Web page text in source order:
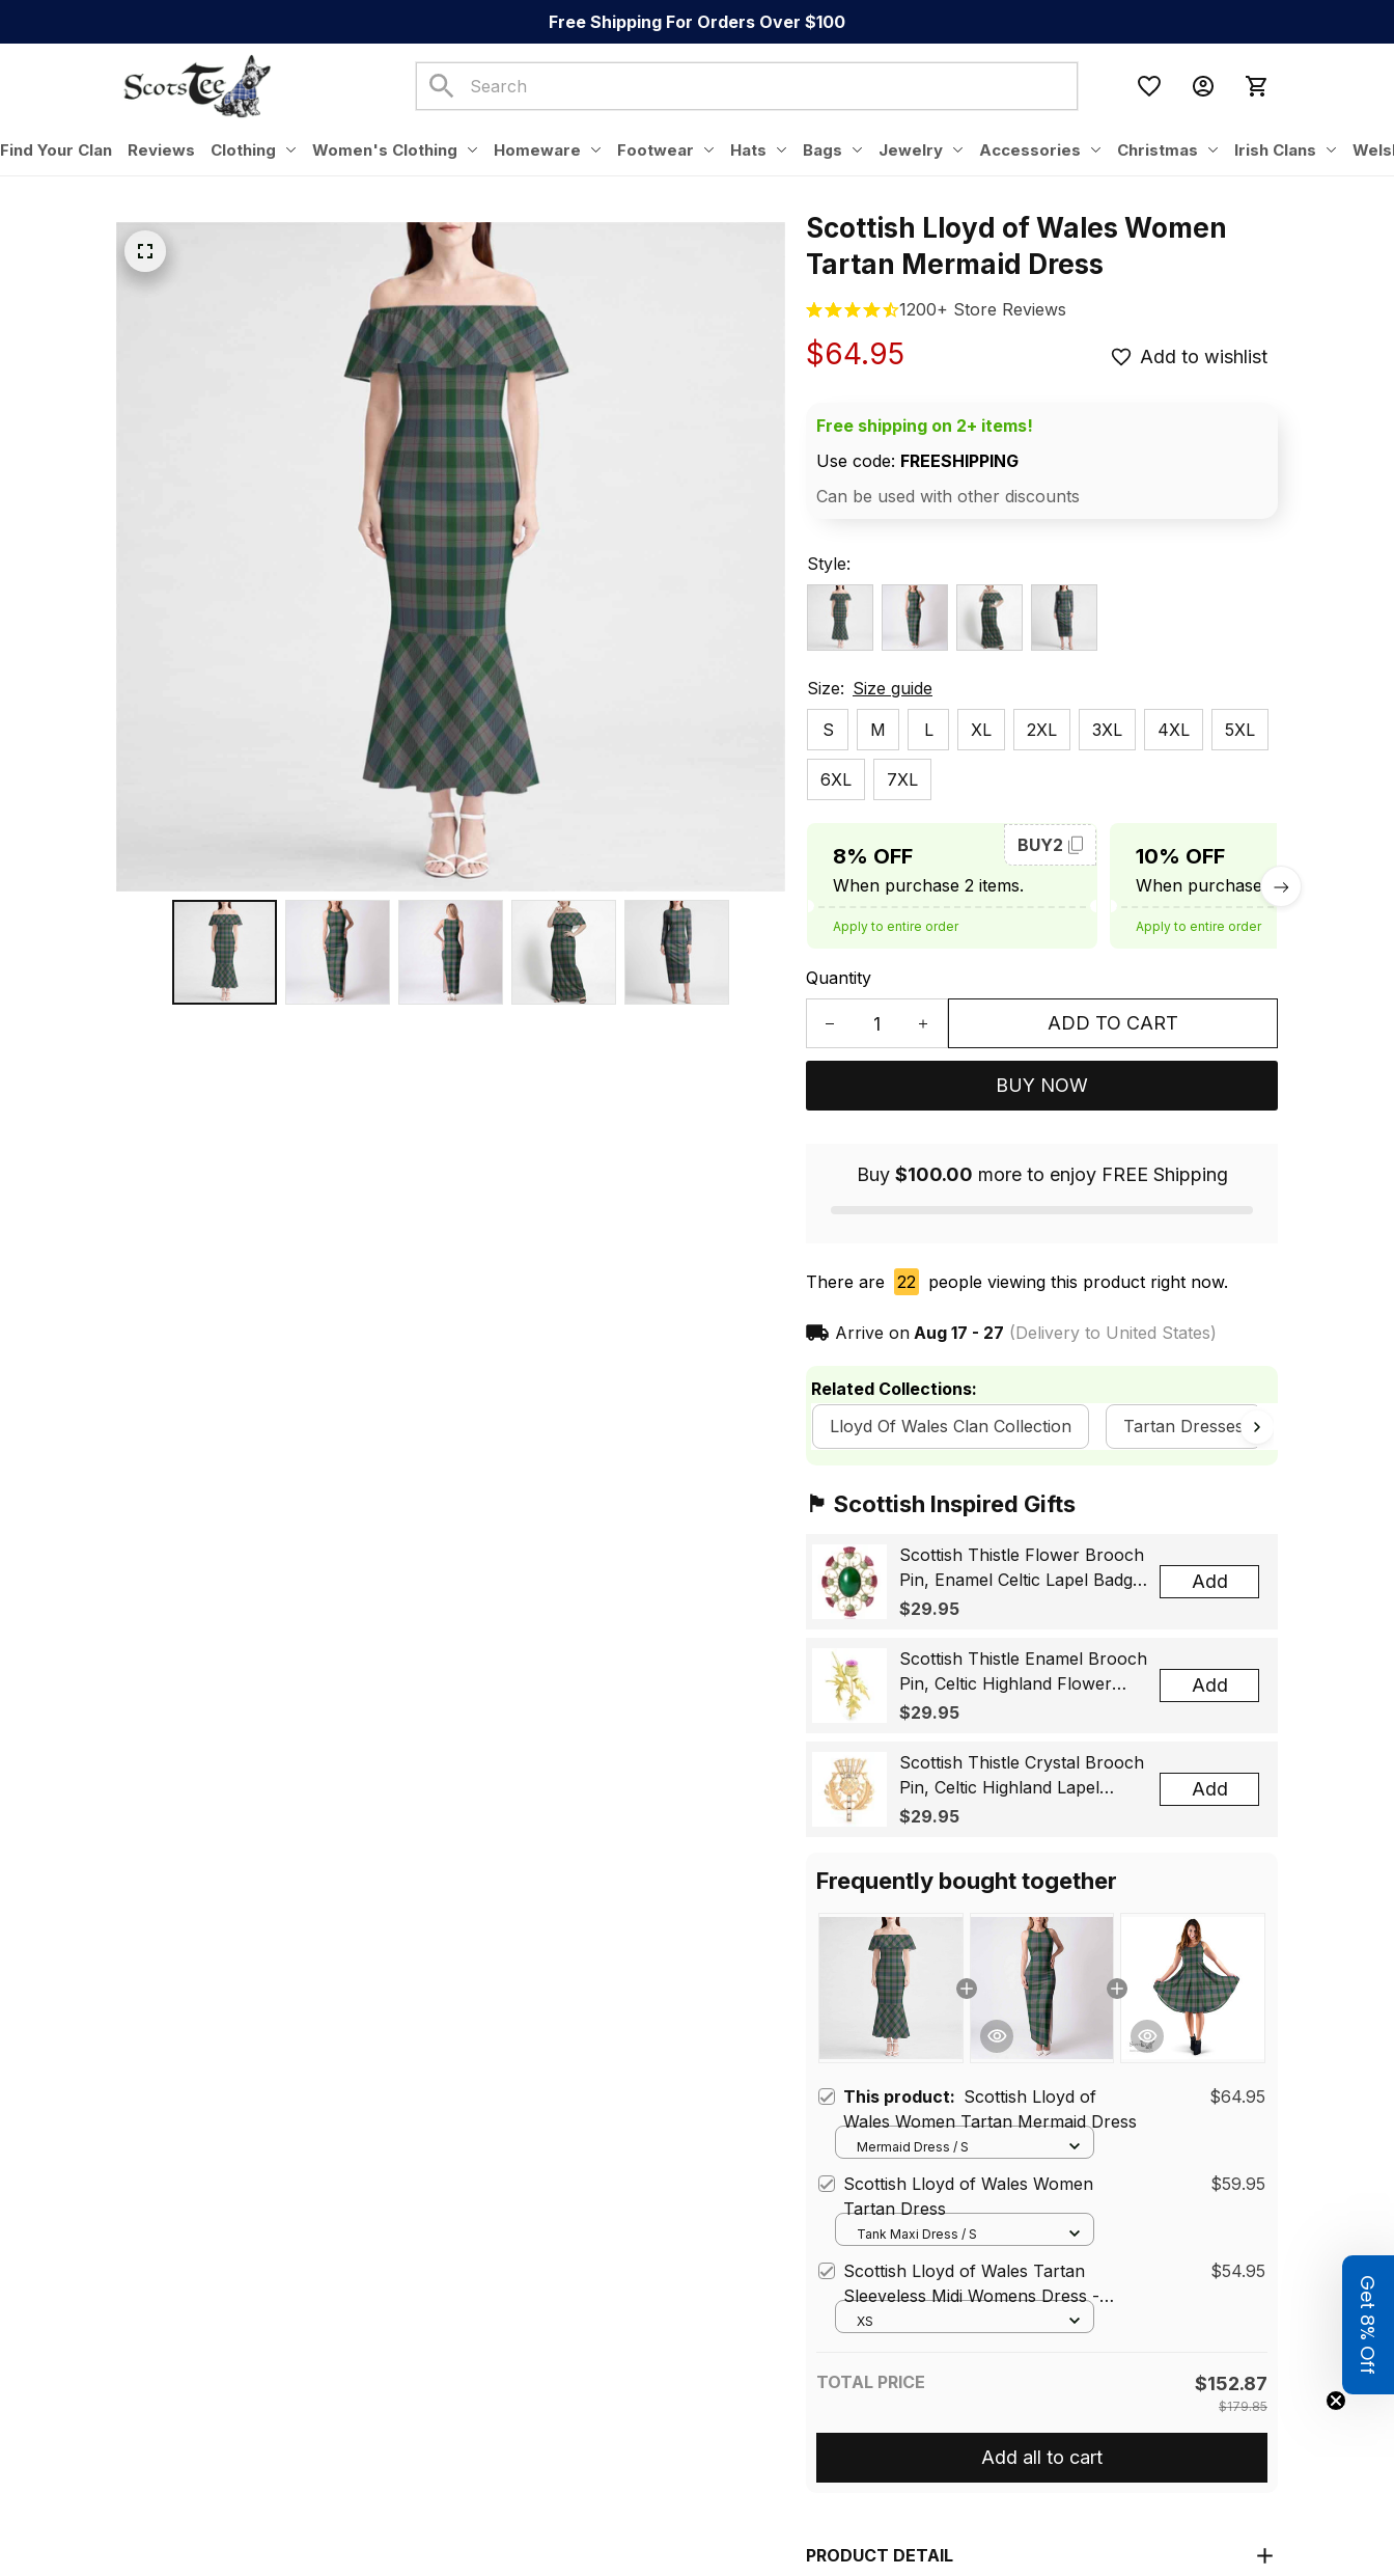
Free Shipping For Orders Over $100
Find Your Clan Reviews Clothing Women's Clothing Homeware Footwear Hats Bags Jewelry Accessories Christmas Irish Clans
Scottish Lloyd of Wales Women
Tartan Mermaid Dress
1200+ Store Reviews
$64.95 Add to wishlist
Free shipping on 2+ items!
Use code: FREESHIPPING
Can be used with other discounts
Style:
Size: Size guide
S
M L XL 2XL 3XL 4XL 5XL
6XL 7XL
8% OFF
When purchase 2 items.
BUY2
Apply to entire order
10% OFF
When purchase 3 items.
Apply to entire order
Quantity
ADD TO CART
BUY NOW
Buy $100.00 more to enjoy FREE Shipping
There are 22 people viewing this product right now.
Arrive on Aug 17 - 27 (Delivery to United States)
Related Collections:
Lloyd Of Wales Clan Collection
Tartan Dresses
🏴󠁧󠁢󠁳󠁣󠁴󠁿 Scottish Inspired Gifts
Scottish Thistle Flower Brooch
Pin, Enamel Celtic Lapel Badge,
Scotland Souvenir Gift for
$29.95
Add
Scottish Thistle Enamel Brooch
Pin, Celtic Highland Flower
Lapel Badge, Scotland Jewelry
$29.95
Add
Scottish Thistle Crystal Brooch
Pin, Celtic Highland Lapel
Badge, Scotland Jewelry Gift
$29.95
Add
Frequently bought together
This product: Scottish Lloyd of
Wales Women Tartan Mermaid Dress
$64.95
Mermaid Dress / S
Scottish Lloyd of Wales Women
Tartan Dress
$59.95
Tank Maxi Dress / S
Scottish Lloyd of Wales Tartan
Sleeveless Midi Womens Dress -
Tartan Midi Dress
$54.95
XS
TOTAL PRICE $152.87
$179.85
Add all to cart
PRODUCT DETAIL
Get 8% Off